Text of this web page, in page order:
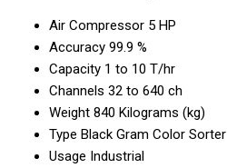
Air Compressor 5 HP
Accuracy 99.9 %
Capacity 1 to 10 T/hr
Channels 32 to 640 ch
Weight 840 Kilograms (kg)
Type Black Gram Color Sorter
Usage Industrial